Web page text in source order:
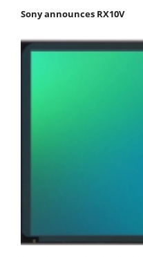
Sony announces RX10V